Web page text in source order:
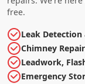
free.
Leak Detection
Chimney
Leadwork,
Emergency